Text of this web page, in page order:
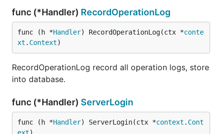
func (*Handler) RecordOperationLog
func (h *Handler) RecordOperationLog(ctx *conte
xt . Context)
RecordOperationLog record all operation logs, store
into database.
func (*Handler) ServerLogin
func (h *Handler) ServerLogin(ctx *context . Cont